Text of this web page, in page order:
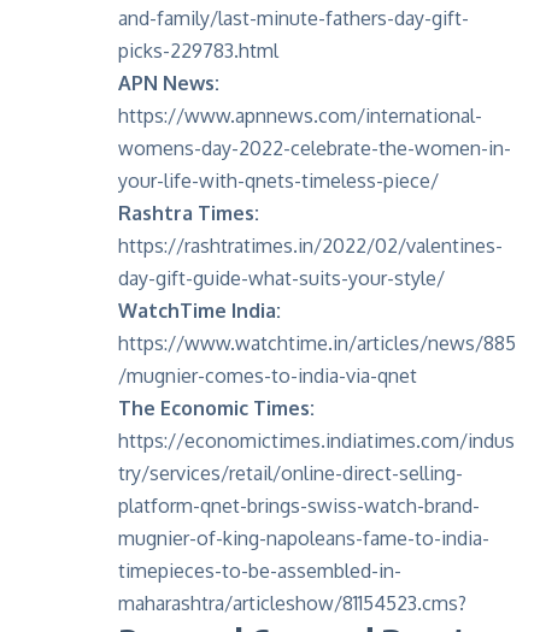
and-family/last-minute-fathers-day-gift-
picks-229783.html
APN News:
https://www.apnnews.com/international-
womens-day-2022-celebrate-the-women-in-
your-life-with-qnets-timeless-piece/
Rashtra Times:
https://rashtratimes.in/2022/02/valentines-
day-gift-guide-what-suits-your-style/
WatchTime India:
https://www.watchtime.in/articles/news/885
/mugnier-comes-to-india-via-qnet
The Economic Times:
https://economictimes.indiatimes.com/indus
try/services/retail/online-direct-selling-
platform-qnet-brings-swiss-watch-brand-
mugnier-of-king-napoleans-fame-to-india-
timepieces-to-be-assembled-in-
maharashtra/articleshow/81154523.cms?